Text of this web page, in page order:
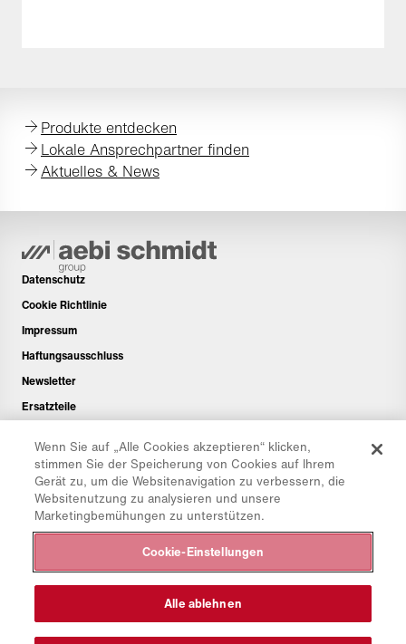
Produkte entdecken
Lokale Ansprechpartner finden
Aktuelles & News
Datenschutz
Cookie Richtlinie
Impressum
Haftungsausschluss
Newsletter
Ersatzteile
CO₂-Rechner
TCO-Rechner
Händler & Standorte
Produktgruppenübersicht
CollabHub Login
Wenn Sie auf „Alle Cookies akzeptieren“ klicken,
stimmen Sie der Speicherung von Cookies auf Ihrem
Gerät zu, um die Websitenavigation zu verbessern, die
Websitenutzung zu analysieren und unsere
Marketingbemühungen zu unterstützen.
Cookie-Einstellungen
Alle ablehnen